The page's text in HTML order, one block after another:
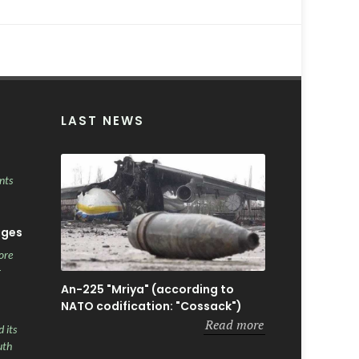
its
LAST NEWS
An-225 "Mriya" (according to
NATO codification: "Cossack")
Read more